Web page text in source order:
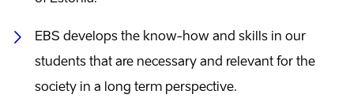
EBS develops the know-how and skills in our
students that are necessary and relevant for the
society in a long term perspective.